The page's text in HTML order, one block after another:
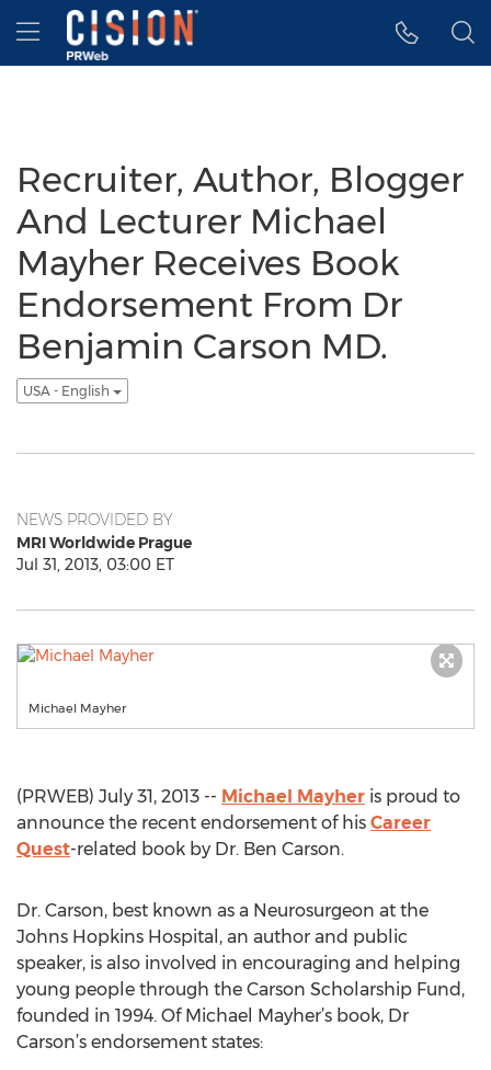
Accessibility Statement
Skip Navigation
Hamburger menu
Recruiter, Author, Blogger
And Lecturer Michael
Mayher Receives Book
Endorsement From Dr
Benjamin Carson MD.
USA - English
NEWS PROVIDED BY
MRI Worldwide Prague
Jul 31, 2013, 03:00 ET
Michael Mayher
(PRWEB) July 31, 2013 -- Michael Mayher is proud to
announce the recent endorsement of his Career
Quest-related book by Dr. Ben Carson.
Dr. Carson, best known as a Neurosurgeon at the
Johns Hopkins Hospital, an author and public
speaker, is also involved in encouraging and helping
young people through the Carson Scholarship Fund,
founded in 1994. Of Michael Mayher’s book, Dr
Carson’s endorsement states: